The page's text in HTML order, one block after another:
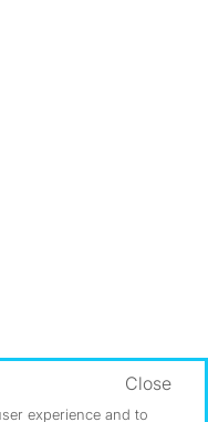
experience and to
Close